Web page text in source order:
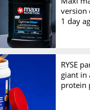
version
1 day
RYSE
giant in
protein